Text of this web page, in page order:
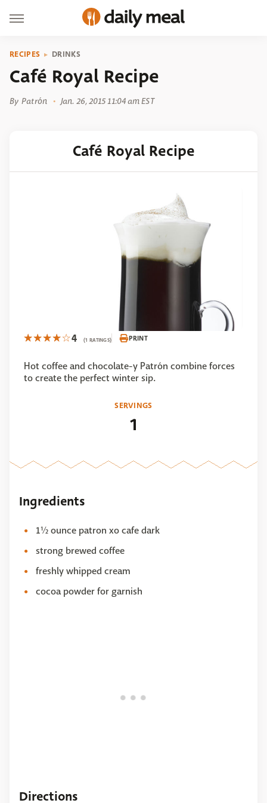
RECIPES DRINKS
Café Royal Recipe
By Patrón Jan. 26, 2015 11:04 am EST
Café Royal Recipe
4 (1 RATINGS) PRINT
Hot coffee and chocolate-y Patrón combine forces
to create the perfect winter sip.
SERVINGS
1
Ingredients
1½ ounce patron xo cafe dark
strong brewed coffee
freshly whipped cream
cocoa powder for garnish
Directions